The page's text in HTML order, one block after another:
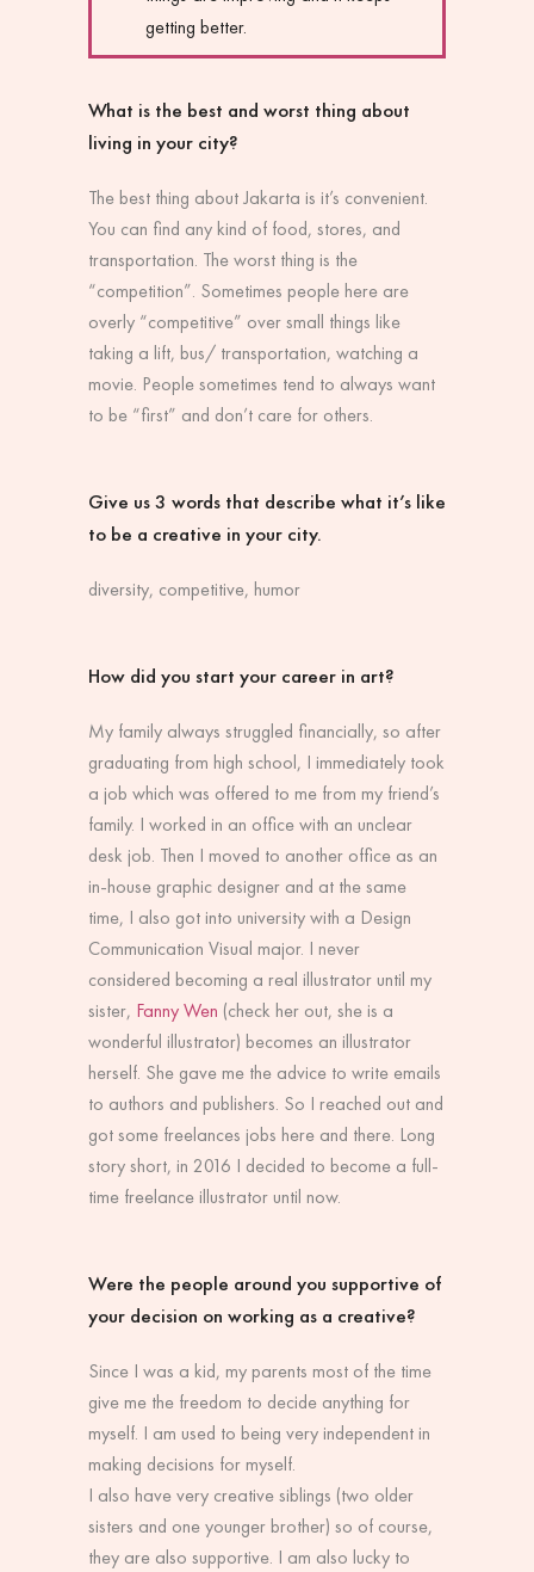
getting better.
What is the best and worst thing about
living in your city?
The best thing about Jakarta is it’s convenient.
You can find any kind of food, stores, and
transportation. The worst thing is the
“competition”. Sometimes people here are
overly “competitive” over small things like
taking a lift, bus/ transportation, watching a
movie. People sometimes tend to always want
to be “first” and don’t care for others.
Give us 3 words that describe what it’s like
to be a creative in your city.
diversity, competitive, humor
How did you start your career in art?
My family always struggled financially, so after
graduating from high school, I immediately took
a job which was offered to me from my friend’s
family. I worked in an office with an unclear
desk job. Then I moved to another office as an
in-house graphic designer and at the same
time, I also got into university with a Design
Communication Visual major. I never
considered becoming a real illustrator until my
sister, Fanny Wen (check her out, she is a
wonderful illustrator) becomes an illustrator
herself. She gave me the advice to write emails
to authors and publishers. So I reached out and
got some freelances jobs here and there. Long
story short, in 2016 I decided to become a full-
time freelance illustrator until now.
Were the people around you supportive of
your decision on working as a creative?
Since I was a kid, my parents most of the time
give me the freedom to decide anything for
myself. I am used to being very independent in
making decisions for myself.
I also have very creative siblings (two older
sisters and one younger brother) so of course,
they are also supportive. I am also lucky to